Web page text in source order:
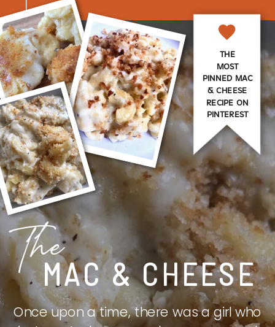
MAC & CHEESE
The
Once upon a time, there was a girl who
THE
MOST
PINNED MAC
& CHEESE
RECIPE ON
PINTEREST